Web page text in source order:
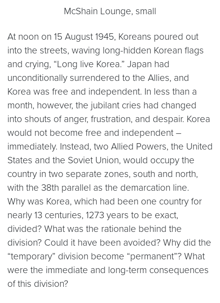
McShain Lounge, small
At noon on 15 August 1945, Koreans poured out
into the streets, waving long-hidden Korean flags
and crying, “Long live Korea.” Japan had
unconditionally surrendered to the Allies, and
Korea was free and independent. In less than a
month, however, the jubilant cries had changed
into shouts of anger, frustration, and despair. Korea
would not become free and independent –
immediately. Instead, two Allied Powers, the United
States and the Soviet Union, would occupy the
country in two separate zones, south and north,
with the 38th parallel as the demarcation line.
Why was Korea, which had been one country for
nearly 13 centuries, 1273 years to be exact,
divided? What was the rationale behind the
division? Could it have been avoided? Why did the
“temporary” division become “permanent”? What
were the immediate and long-term consequences
of this division?